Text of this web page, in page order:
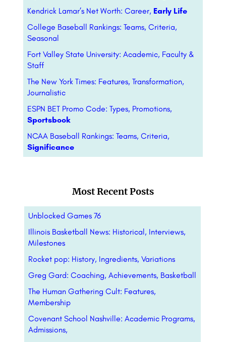
Kendrick Lamar’s Net Worth: Career, Early Life
College Baseball Rankings: Teams, Criteria,
Seasonal
Fort Valley State University: Academic, Faculty &
Staff
The New York Times: Features, Transformation,
Journalistic
ESPN BET Promo Code: Types, Promotions,
Sportsbook
NCAA Baseball Rankings: Teams, Criteria,
Significance
Most Recent Posts
Unblocked Games 76
Illinois Basketball News: Historical, Interviews,
Milestones
Rocket pop: History, Ingredients, Variations
Greg Gard: Coaching, Achievements, Basketball
The Human Gathering Cult: Features,
Membership
Covenant School Nashville: Academic Programs,
Admissions,